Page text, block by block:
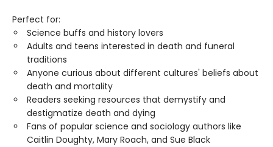
Perfect for:
Science buffs and history lovers
Adults and teens interested in death and funeral
traditions
Anyone curious about different cultures' beliefs about
death and mortality
Readers seeking resources that demystify and
destigmatize death and dying
Fans of popular science and sociology authors like
Caitlin Doughty, Mary Roach, and Sue Black